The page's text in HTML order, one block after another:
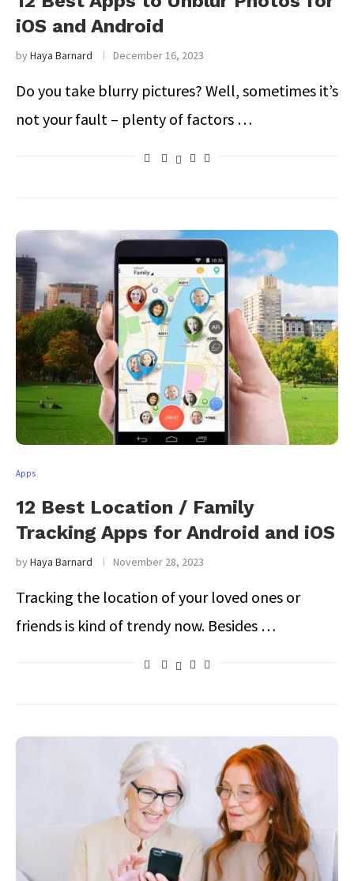
iOS and Android
byHaya Barnard December 16, 2023
Do you take blurry pictures? Well, sometimes it’s
not your fault – plenty of factors …
Apps
12 Best Location / Family
Tracking Apps for Android and iOS
byHaya Barnard November 28, 2023
Tracking the location of your loved ones or
friends is kind of trendy now. Besides …